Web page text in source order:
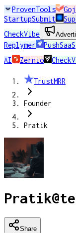
ProvenTools
StartupSubmit
CheckVibe
Replymer
PushSaaS
AI
Zernio
TrustMRR
Founder
Pratik
Pratik@
Share